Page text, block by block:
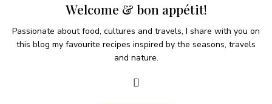
Welcome & bon appétit!
Passionate about food, cultures and travels, I share with you on
this blog my favourite recipes inspired by the seasons, travels
and nature.